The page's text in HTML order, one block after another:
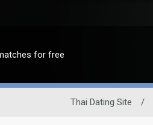
for free
Thai Dating Site /